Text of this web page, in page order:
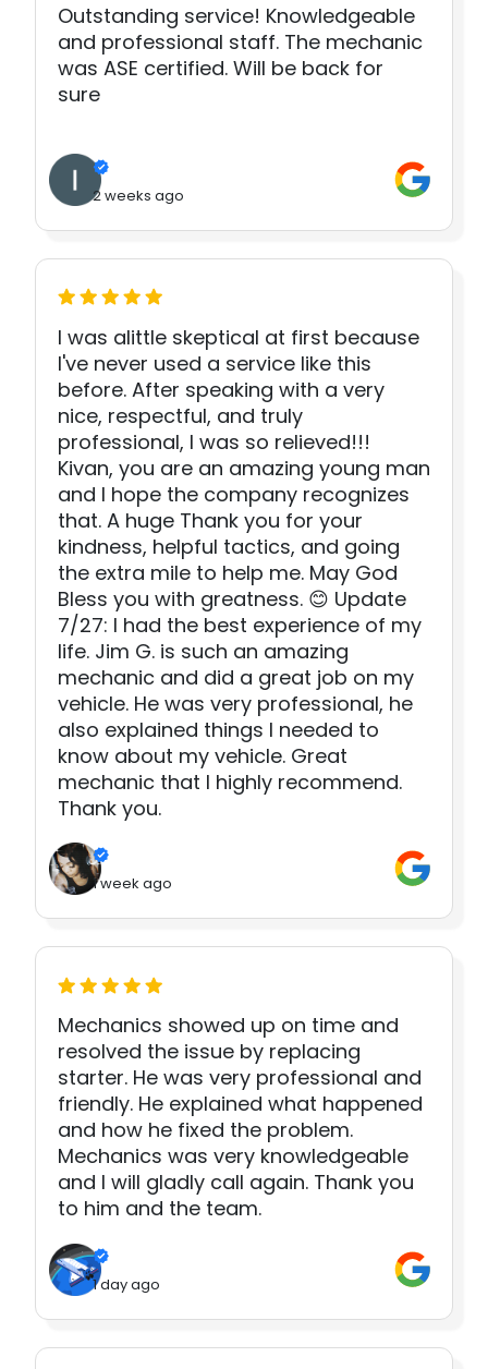
Outstanding service! Knowledgeable
and professional staff. The mechanic
was ASE certified. Will be back for
sure
2 weeks ago
I was alittle skeptical at first because
I've never used a service like this
before. After speaking with a very
nice, respectful, and truly
professional, I was so relieved!!!
Kivan, you are an amazing young man
and I hope the company recognizes
that. A huge Thank you for your
kindness, helpful tactics, and going
the extra mile to help me. May God
Bless you with greatness. 😊 Update
7/27: I had the best experience of my
life. Jim G. is such an amazing
mechanic and did a great job on my
vehicle. He was very professional, he
also explained things I needed to
know about my vehicle. Great
mechanic that I highly recommend.
Thank you.
1 week ago
Mechanics showed up on time and
resolved the issue by replacing
starter. He was very professional and
friendly. He explained what happened
and how he fixed the problem.
Mechanics was very knowledgeable
and I will gladly call again. Thank you
to him and the team.
1 day ago